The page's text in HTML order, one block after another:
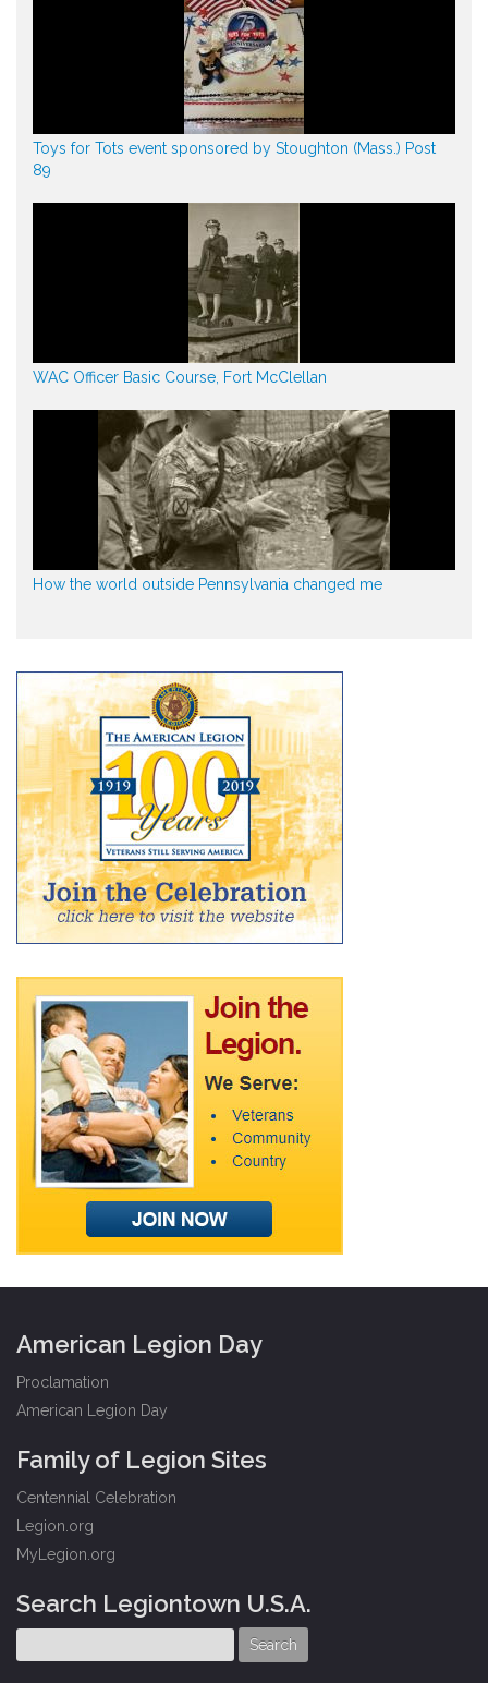
Toys for Tots event sponsored by Stoughton (Mass.) Post
89
WAC Officer Basic Course, Fort McClellan
How the world outside Pennsylvania changed me
American Legion Day
Proclamation
American Legion Day
Family of Legion Sites
Centennial Celebration
Legion.org
MyLegion.org
Search Legiontown U.S.A.